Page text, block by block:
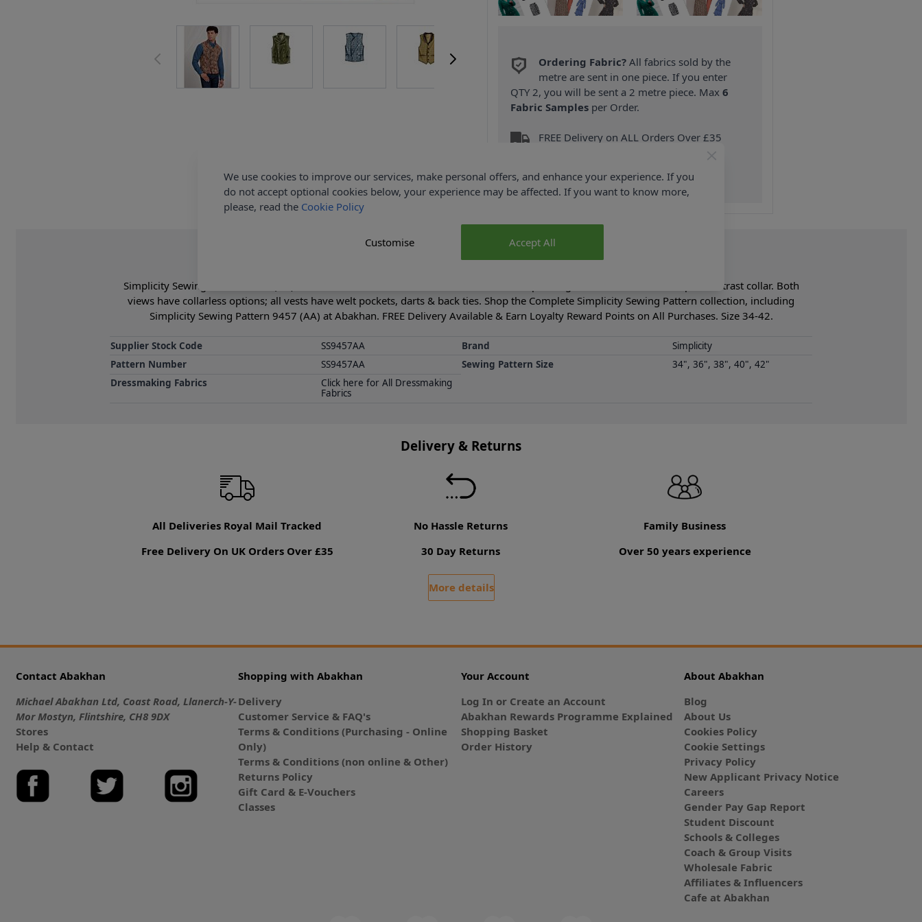
Ordering Fabric? All fabrics sold by the
metre are sent in one piece. If you enter
QTY 2, you will be sent a 2 metre piece. Max6
Fabric Samples per Order.
FREE Delivery on ALL Orders Over £35
Product Details
Simplicity Sewing Pattern 9457 (AA) - Men's double-breasted vest has stand collar & lapel; single-breasted vest has shaped contrast collar. Both
views have collarless options; all vests have welt pockets, darts & back ties. Shop the Complete Simplicity Sewing Pattern collection, including
Simplicity Sewing Pattern 9457 (AA) at Abakhan. FREE Delivery Available & Earn Loyalty Reward Points on All Purchases. Size 34-42.
Supplier Stock Code SS9457AA Brand
Simplicity
Pattern Number
SS9457AA Sewing Pattern Size
34", 36", 38", 40", 42"
Dressmaking Fabrics
Click here for All Dressmaking
Fabrics
Delivery & Returns
All Deliveries Royal Mail Tracked
Free Delivery On UK Orders Over £35
No Hassle Returns
30 Day Returns
Family Business
Over 50 years experience
More details
Contact Abakhan
Michael Abakhan Ltd, Coast Road, Llanerch-Y-
Mor Mostyn, Flintshire, CH8 9DX
Stores
Help & Contact
Shopping with Abakhan
Delivery
Customer Service & FAQ's
Terms & Conditions (Purchasing - Online
Only)
Terms & Conditions (non online & Other)
Returns Policy
Gift Card & E-Vouchers
Classes
Your Account
Log In or Create an Account
Abakhan Rewards Programme Explained
Shopping Basket
Order History
About Abakhan
Blog
About Us
Cookies Policy
Cookie Settings
Privacy Policy
New Applicant Privacy Notice
Careers
Gender Pay Gap Report
Student Discount
Schools & Colleges
Coach & Group Visits
Wholesale Fabric
Affiliates & Influencers
Cafe at Abakhan
We use cookies to improve our services, make personal offers, and enhance your experience. If you
do not accept optional cookies below, your experience may be affected. If you want to know more,
please, read the Cookie Policy
Accept All
Customise